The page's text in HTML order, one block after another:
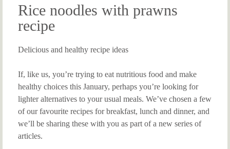
Rice noodles with prawns
recipe
Delicious and healthy recipe ideas
If, like us, you’re trying to eat nutritious food and make
healthy choices this January, perhaps you’re looking for
lighter alternatives to your usual meals. We’ve chosen a few
of our favourite recipes for breakfast, lunch and dinner, and
we’ll be sharing these with you as part of a new series of
articles.